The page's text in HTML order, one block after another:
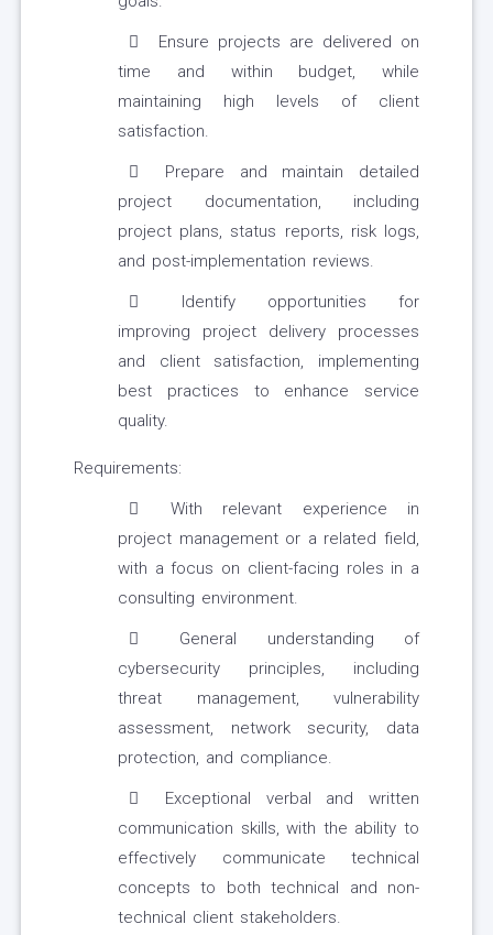
Ensure projects are delivered on
time and within budget, while
maintaining high levels of client
satisfaction.
Prepare and maintain detailed
project documentation, including
project plans, status reports, risk logs,
and post-implementation reviews.
Identify opportunities for
improving project delivery processes
and client satisfaction, implementing
best practices to enhance service
quality.
Requirements:
With relevant experience in
project management or a related field,
with a focus on client-facing roles in a
consulting environment.
General understanding of
cybersecurity principles, including
threat management, vulnerability
assessment, network security, data
protection, and compliance.
Exceptional verbal and written
communication skills, with the ability to
effectively communicate technical
concepts to both technical and non-
technical client stakeholders.